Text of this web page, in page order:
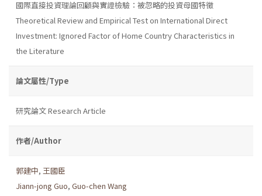
國際直接投資理論回顧與實證檢驗：被忽略的投資母國特徵
Theoretical Review and Empirical Test on International Direct
Investment: Ignored Factor of Home Country Characteristics in
the Literature
論文屬性/Type
研究論文 Research Article
作者/Author
郭建中, 王國臣
Jiann-jong Guo, Guo-chen Wang